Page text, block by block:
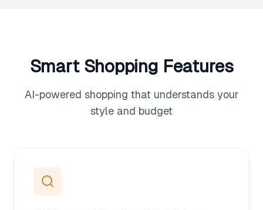
Smart Shopping Features
AI-powered shopping that understands your
style and budget